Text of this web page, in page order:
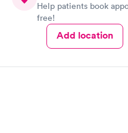
Help patients book
free!
Add location